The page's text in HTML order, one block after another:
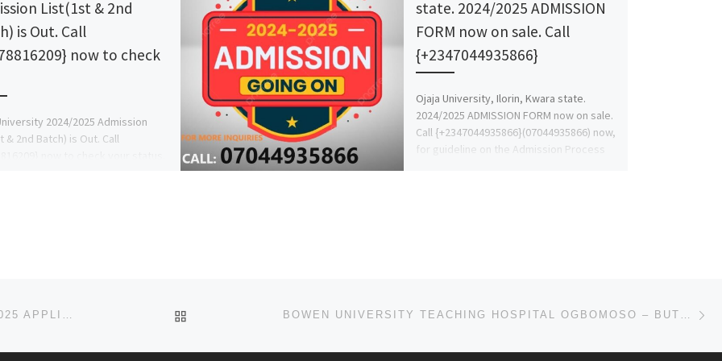
List(1st & 2nd
is Out. Call
now to check
2024/2025 Admission
& 2nd Batch) is Out. Call
state. 2024/2025 ADMISSION
FORM now on sale. Call
{+2347044935866}
Ojaja University, Ilorin, Kwara state.
2024/2025 ADMISSION FORM now on sale.
Call {+2347044935866}(07044935866) now,
for guideline on the Admission Process
KHALIFA ISIYAKU RABIU UNIVERSITY, KANO 2024/2025 APPLICATION FORM IS OUT. CALL 07044935866 (DR MRS A BACK TO POST LIST BOWEN UNIVERSITY TEACHING HOSPITAL OGBOMOSO – BUTH2024-2025 ACADEMIC SESSION’S ADMISSION FORM IS OUT